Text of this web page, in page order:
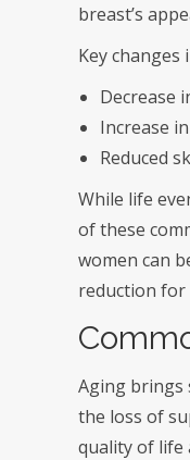
breast’s
Key changes
Decrease
Increase
Reduced
While life
of these
women can
reduction for
Aging brings
the loss of
quality of life